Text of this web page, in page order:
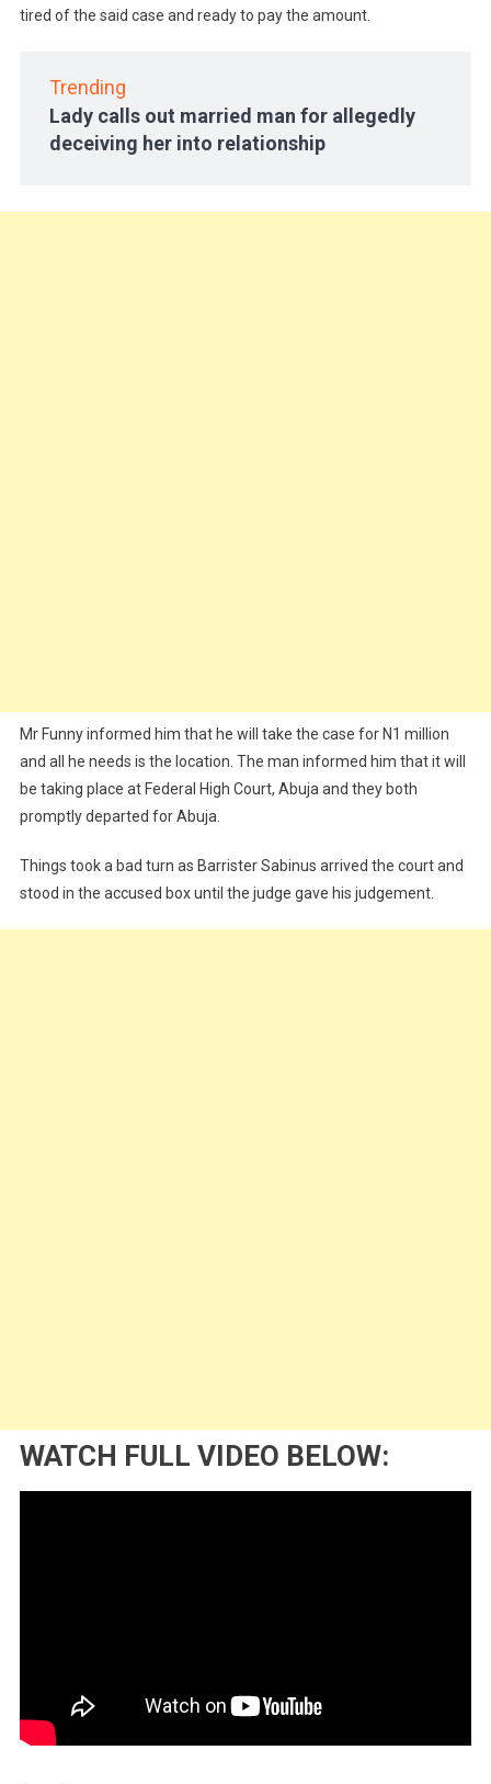
tired of the said case and ready to pay the amount.
Trending
Lady calls out married man for allegedly
deceiving her into relationship
Mr Funny informed him that he will take the case for N1 million
and all he needs is the location. The man informed him that it will
be taking place at Federal High Court, Abuja and they both
promptly departed for Abuja.
Things took a bad turn as Barrister Sabinus arrived the court and
stood in the accused box until the judge gave his judgement.
WATCH FULL VIDEO BELOW: